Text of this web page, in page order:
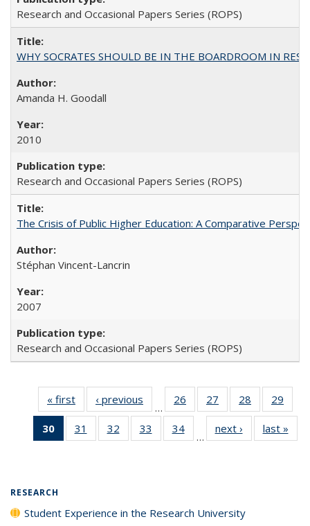
Research and Occasional Papers Series (ROPS)
WHY SOCRATES SHOULD BE IN THE BOARDROOM IN
Amanda H. Goodall
2010
Research and Occasional Papers Series (ROPS)
The Crisis of Public Higher Education: A Comparative
Stéphan Vincent-Lancrin
2007
Research and Occasional Papers Series (ROPS)
« first
Full listing
table:
Publications
‹ previous
Full listing
table:
Publications
…
26
of 40 Full
listing table:
Publications
27
of 40 Full
listing table:
Publications
28
of 40 Full
listing table:
Publications
29
30
of 40 Full
listing
31
of 40 Full
listing table:
32
of 40 Full
listing table:
33
of 40 Full
listing table:
34
of 40 Full
listing table:
…
next ›
Full listing
table:
last »
RESEARCH
Student Experience in the Research University